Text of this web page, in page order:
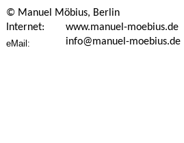
© Manuel Möbius, Berlin
Internet:
www.manuel-moebius.de
eMail: info@manuel-moebius.de